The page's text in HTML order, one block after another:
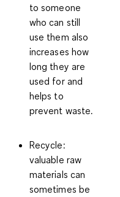
to someone
who can still
use them also
increases how
long they are
used for and
helps to
prevent waste.
Recycle:
valuable raw
materials can
sometimes be